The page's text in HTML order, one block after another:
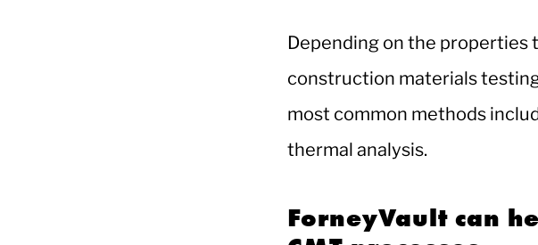
Depending on the properties
construction materials
most common methods
thermal analysis.
ForneyVault can